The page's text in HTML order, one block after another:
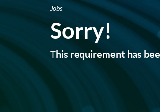
Jobs
Sorry!
This requirement has